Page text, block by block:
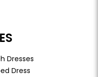
Dresses
Dress